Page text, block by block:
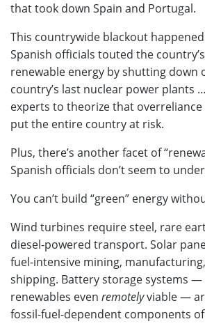
that took down Spain and Portugal.
This countrywide blackout
Spanish officials touted the
renewable energy by shutting down
country’s last nuclear power plants
experts to theorize that
put the entire country at risk.
Plus, there’s another facet of
Spanish officials don’t seem to
You can’t build “green” energy
Wind turbines require steel, rare
diesel-powered transport. Solar
fuel-intensive mining,
shipping. Battery storage systems
renewables even remotelyviable —
fossil-fuel-dependent components